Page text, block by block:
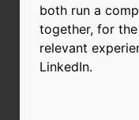
both run a
together, for
relevant
LinkedIn.